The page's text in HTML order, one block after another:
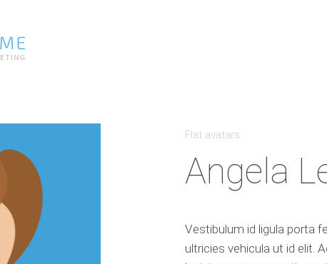
Flat avatars
Angela
Vestibulum id ligula porta
ultricies vehicula ut id elit.